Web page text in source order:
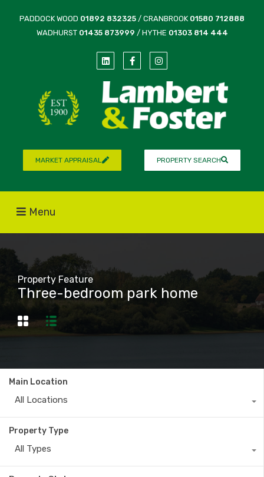
PADDOCK WOOD 01892 832325 / CRANBROOK 01580 712888
WADHURST 01435 873999 / HYTHE 01303 814 444
MARKET APPRAISAL PROPERTY SEARCH
Menu
Property Feature
Three-bedroom park home
Main Location
All Locations
Property Type
All Types